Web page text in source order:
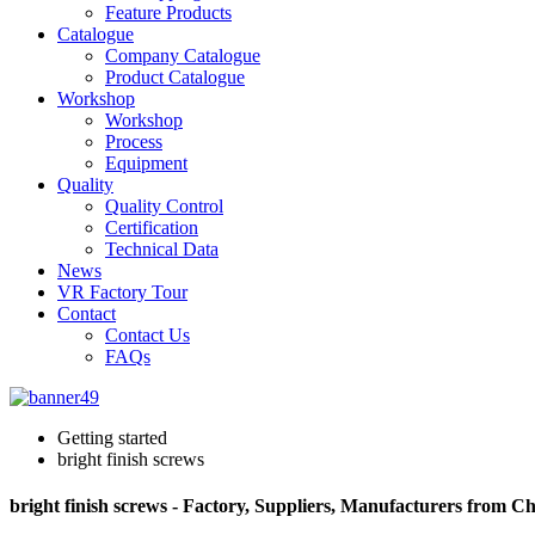
Feature Products
Catalogue
Company Catalogue
Product Catalogue
Workshop
Workshop
Process
Equipment
Quality
Quality Control
Certification
Technical Data
News
VR Factory Tour
Contact
Contact Us
FAQs
Getting started
bright finish screws
bright finish screws - Factory, Suppliers, Manufacturers from